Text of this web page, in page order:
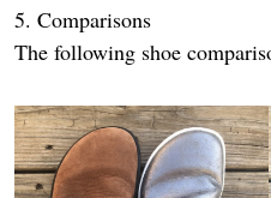
5. Comparisons
The following shoe